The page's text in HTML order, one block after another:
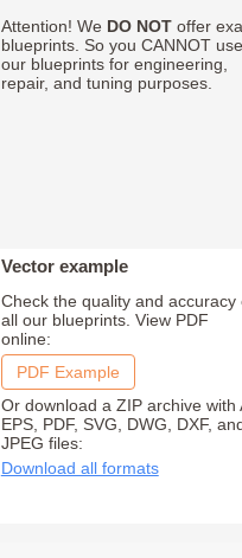
Attention! We DO NOToffer
blueprints. So you CANNOT use
our blueprints for engineering,
repair, and tuning purposes.
Vector example
Check the quality and accuracy
all our blueprints. View PDF
online:
PDF Example
Or download a ZIP archive with
EPS, PDF, SVG, DWG, DXF,
JPEG files:
Download all formats